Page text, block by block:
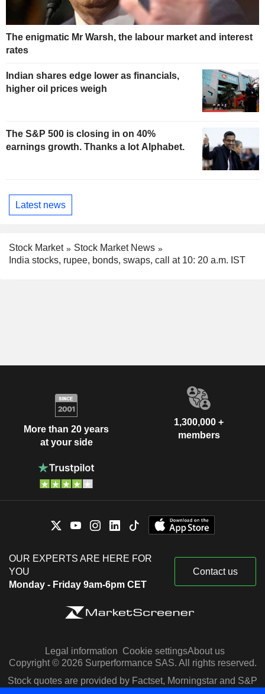
The enigmatic Mr Warsh, the labour market and interest
rates
Indian shares edge lower as financials,
higher oil prices weigh
The S&P 500 is closing in on 40%
earnings growth. Thanks a lot Alphabet.
Latest news
Stock Market
Stock Market News
India stocks, rupee, bonds, swaps, call at 10: 20 a.m. IST
More than 20 years
at your side
1,300,000 +
members
OUR EXPERTS ARE HERE FOR
YOU
Monday - Friday 9am-6pm CET
Contact us
Legal information Cookie settingsAbout us
Copyright © 2026 Surperformance SAS. All rights reserved.
Stock quotes are provided by Factset, Morningstar and S&P